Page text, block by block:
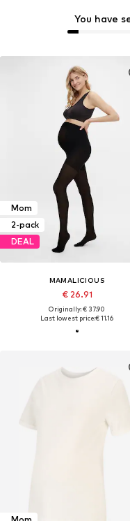
You have
Mom
2-pack
DEAL
MAMALICIOUS
€ 26.91
Originally: € 37.90
Last lowest price:€ 11.16